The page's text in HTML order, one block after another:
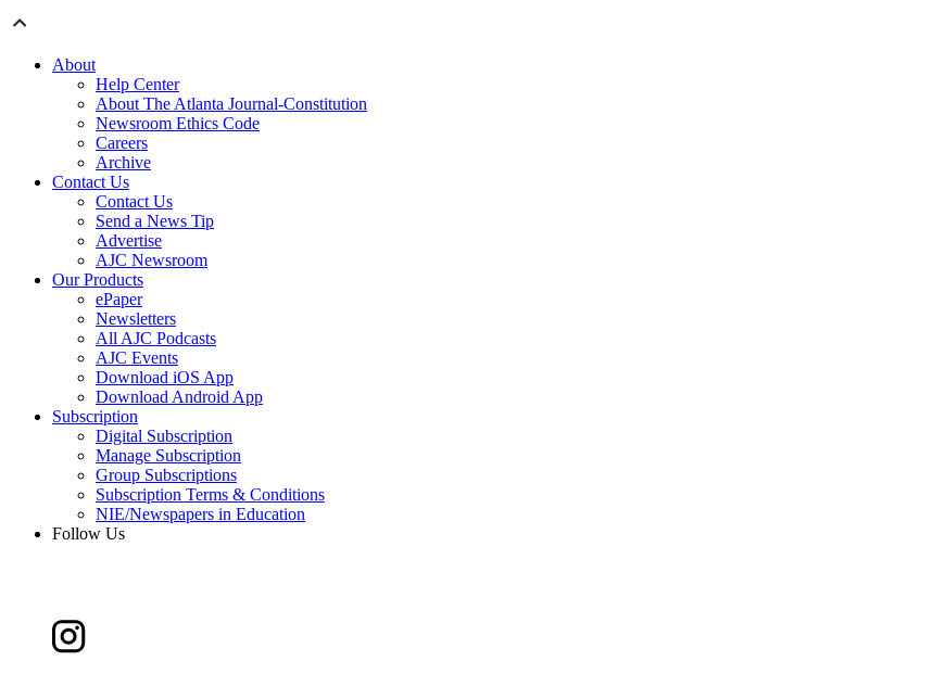
About
Help Center
About The Atlanta Journal-Constitution
Newsroom Ethics Code
Careers
Archive
Contact Us
Contact Us
Send a News Tip
Advertise
AJC Newsroom
Our Products
ePaper
Newsletters
All AJC Podcasts
AJC Events
Download iOS App
Download Android App
Subscription
Digital Subscription
Manage Subscription
Group Subscriptions
Subscription Terms & Conditions
NIE/Newspapers in Education
Follow Us